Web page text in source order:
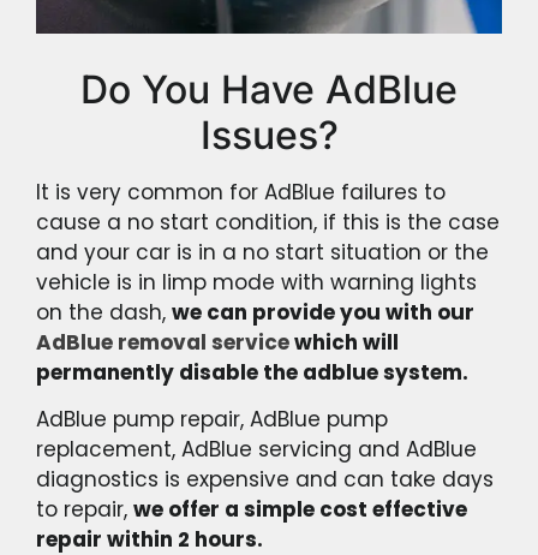
Do You Have AdBlue
Issues?
It is very common for AdBlue failures to
cause a no start condition, if this is the case
and your car is in a no start situation or the
vehicle is in limp mode with warning lights
on the dash, we can provide you with our
AdBlue removal servicewhich will
permanently disable the adblue system.
AdBlue pump repair, AdBlue pump
replacement, AdBlue servicing and AdBlue
diagnostics is expensive and can take days
to repair, we offer a simple cost effective
repair within 2 hours.